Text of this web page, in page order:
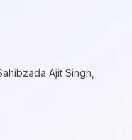
Ajit Singh,